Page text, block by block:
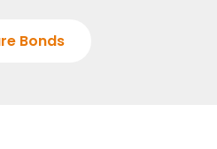
Bonds